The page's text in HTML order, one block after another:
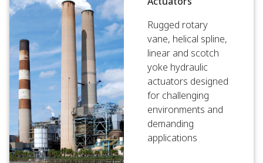
Rugged rotary
vane, helical spline,
linear and scotch
yoke hydraulic
actuators designed
for challenging
environments and
demanding
applications